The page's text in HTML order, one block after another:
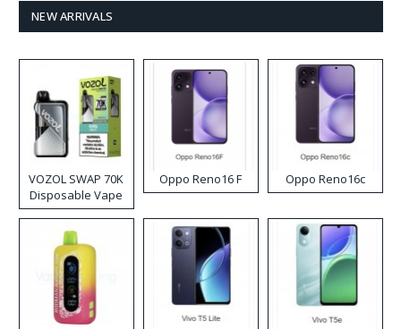
NEW ARRIVALS
VOZOL SWAP 70K
Disposable Vape
Oppo Reno16 F Oppo Reno16c